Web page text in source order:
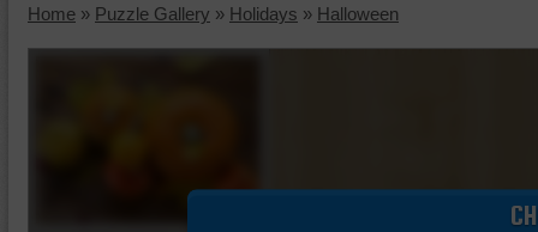
Home » Puzzle Gallery » Holidays » Halloween